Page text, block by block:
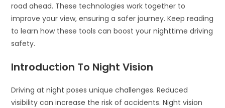
road ahead. These technologies work together to
improve your view, ensuring a safer journey. Keep reading
to learn how these tools can boost your nighttime driving
safety.
Introduction To Night Vision
Driving at night poses unique challenges. Reduced
visibility can increase the risk of accidents. Night vision